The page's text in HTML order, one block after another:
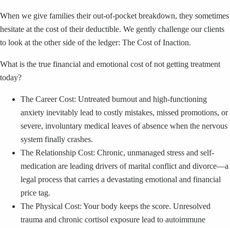
When we give families their out-of-pocket breakdown, they sometimes
hesitate at the cost of their deductible. We gently challenge our clients
to look at the other side of the ledger: The Cost of Inaction.
What is the true financial and emotional cost of not getting treatment
today?
The Career Cost: Untreated burnout and high-functioning
anxiety inevitably lead to costly mistakes, missed promotions, or
severe, involuntary medical leaves of absence when the nervous
system finally crashes.
The Relationship Cost: Chronic, unmanaged stress and self-
medication are leading drivers of marital conflict and divorce—a
legal process that carries a devastating emotional and financial
price tag.
The Physical Cost: Your body keeps the score. Unresolved
trauma and chronic cortisol exposure lead to autoimmune